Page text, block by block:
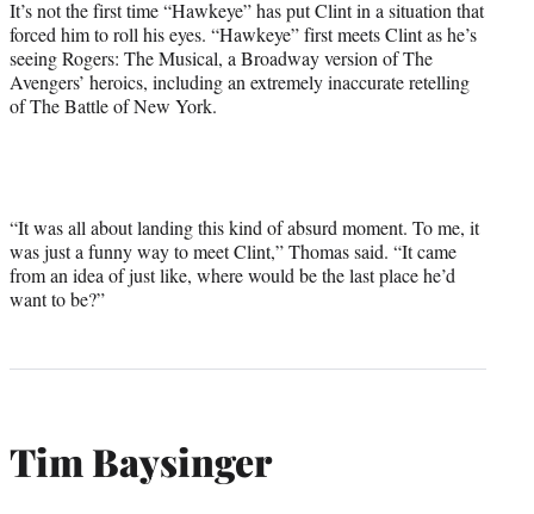
It’s not the first time “Hawkeye” has put Clint in a situation that
forced him to roll his eyes. “Hawkeye” first meets Clint as he’s
seeing Rogers: The Musical, a Broadway version of The
Avengers’ heroics, including an extremely inaccurate retelling
of The Battle of New York.
“It was all about landing this kind of absurd moment. To me, it
was just a funny way to meet Clint,” Thomas said. “It came
from an idea of just like, where would be the last place he’d
want to be?”
Tim Baysinger